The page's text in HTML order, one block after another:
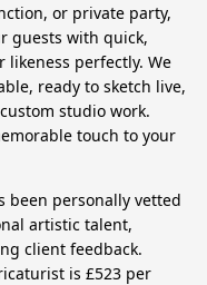
or private party,
guests with quick,
perfectly. We
ready to sketch live,
studio work.
touch to your
been personally vetted
artistic talent,
client feedback.
is £523 per